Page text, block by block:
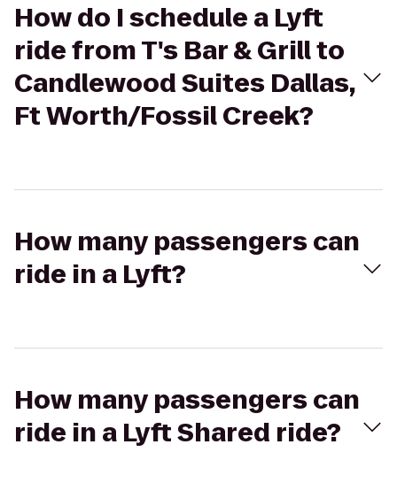
How do I schedule a Lyft
ride from T's Bar & Grill to
Candlewood Suites Dallas,
Ft Worth/Fossil Creek?
How many passengers can
ride in a Lyft?
How many passengers can
ride in a Lyft Shared ride?